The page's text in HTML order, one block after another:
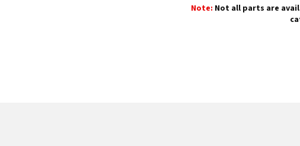
Note: Not all parts are